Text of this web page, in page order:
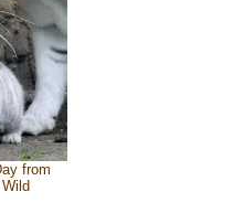
from